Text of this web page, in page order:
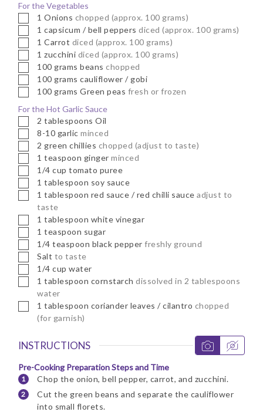
For the Vegetables
▢1 Onions chopped (approx. 100 grams)
▢1 capsicum / bell peppers diced (approx. 100 grams)
▢1 Carrot diced (approx. 100 grams)
▢1 zucchini diced (approx. 100 grams)
▢100 grams beans chopped
▢100 grams cauliflower / gobi
▢100 grams Green peas fresh or frozen
For the Hot Garlic Sauce
▢
2 tablespoons Oil
▢
8-10 garlic minced
▢
2 green chillies chopped (adjust to taste)
▢1 teaspoon ginger minced
▢1/4 cup tomato puree
▢1 tablespoon soy sauce
▢1 tablespoon red sauce / red chilli sauce adjust to
taste
▢1 tablespoon white vinegar
▢1 teaspoon sugar
▢1/4 teaspoon black pepper freshly ground
▢
Salt to taste
▢1/4 cup water
▢1 tablespoon cornstarch dissolved in 2 tablespoons
water
▢1 tablespoon coriander leaves / cilantro chopped
(for garnish)
INSTRUCTIONS
Pre-Cooking Preparation Steps and Time
Chop the onion, bell pepper, carrot, and zucchini.
Cut the green beans and separate the cauliflower
into small florets.